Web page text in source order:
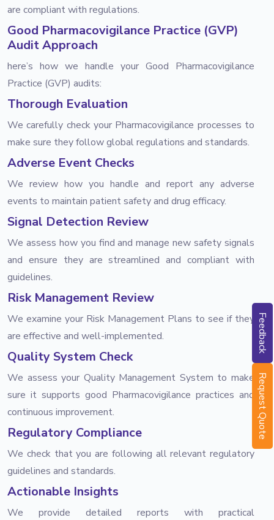
are compliant with regulations.
Good Pharmacovigilance Practice (GVP)
Audit Approach
here’s how we handle your Good Pharmacovigilance
Practice (GVP) audits:
Thorough Evaluation
We carefully check your Pharmacovigilance processes to
make sure they follow global regulations and standards.
Adverse Event Checks
We review how you handle and report any adverse
events to maintain patient safety and drug efficacy.
Signal Detection Review
We assess how you find and manage new safety signals
and ensure they are streamlined and compliant with
guidelines.
Risk Management Review
We examine your Risk Management Plans to see if they
are effective and well-implemented.
Quality System Check
We assess your Quality Management System to make
sure it supports good Pharmacovigilance practices and
continuous improvement.
Regulatory Compliance
We check that you are following all relevant regulatory
guidelines and standards.
Actionable Insights
We provide detailed reports with practical
Feedback
Request Quote